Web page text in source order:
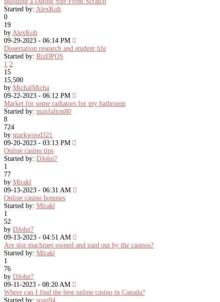
Started by: AlexKoh
0
19
by AlexKoh
09-29-2023 - 06:14 PM
Dissertation research and student life
Started by: RizDPOS
1 2
15
15,500
by MichalMicha
09-22-2023 - 06:12 PM
Market for some radiators for my bathroom
Started by: maxfalton80
8
724
by markwood321
09-20-2023 - 03:13 PM
Online casino tips
Started by: DJohn7
1
77
by Mirakl
09-13-2023 - 06:31 AM
Online casino bonuses
Started by: Mirakl
1
52
by DJohn7
09-13-2023 - 04:51 AM
Are slot machines owned and paid out by the casinos?
Started by: Mirakl
1
76
by DJohn7
09-11-2023 - 08:20 AM
Where can I find the best online casino in Canada?
Started by: soap94